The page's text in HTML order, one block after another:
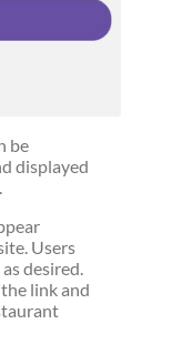
be
displayed
Users
desired.
link and